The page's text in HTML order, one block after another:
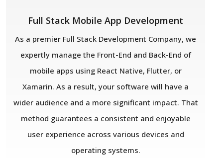
Full Stack Mobile App Development
As a premier Full Stack Development Company, we
expertly manage the Front-End and Back-End of
mobile apps using React Native, Flutter, or
Xamarin. As a result, your software will have a
wider audience and a more significant impact. That
method guarantees a consistent and enjoyable
user experience across various devices and
operating systems.